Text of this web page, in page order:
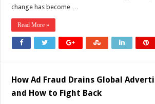
change has become …
Read More »
How Ad Fraud Drains Global
and How to Fight Back